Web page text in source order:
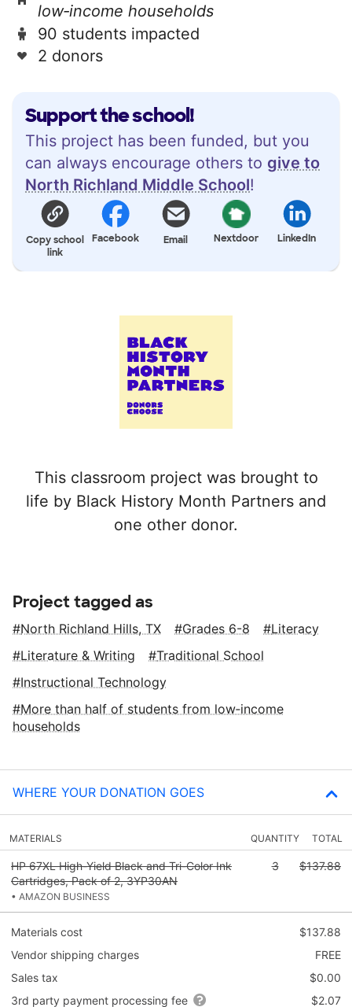
Support the school!
This project has been funded, but you
can always encourage others to give to
North Richland Middle School!
Copy school
link
Facebook Email Nextdoor LinkedIn
This classroom project was brought to
life by Black History Month Partners and
one other donor.
low‑income households
90 students impacted
2 donors
Project tagged as
North Richland Hills, TX Grades 6-8
Literacy
Literature & Writing
Traditional School
Instructional Technology
More than half of students from low‑income
households
WHERE YOUR DONATION GOES
MATERIALS QUANTITY TOTAL
HP 67XL High-Yield Black and Tri-Color Ink
Cartridges, Pack of 2, 3YP30AN
• AMAZON BUSINESS
3 $137.88
Materials cost
$137.88
Vendor shipping charges
FREE
Sales tax
$0.00
3rd party payment processing fee
$2.07